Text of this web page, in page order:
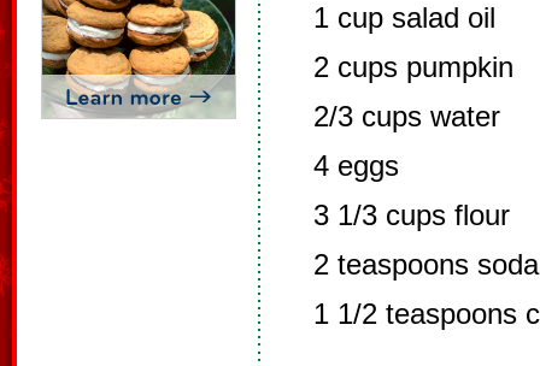
1 cup salad oil
2 cups pumpkin
2/3 cups water
4 eggs
3 1/3 cups flour
2 teaspoons soda
1 1/2 teaspoons